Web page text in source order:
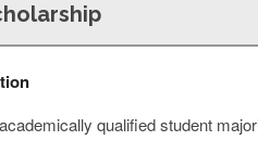
qualified student